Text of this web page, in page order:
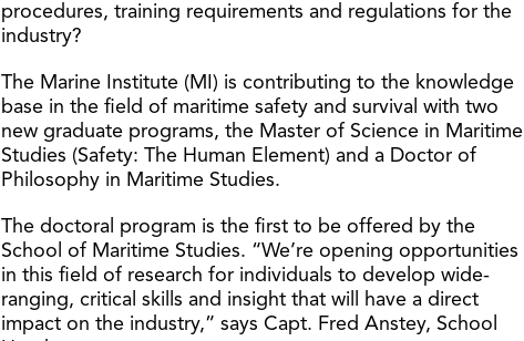
procedures, training requirements and regulations for the
industry?
The Marine Institute (MI) is contributing to the knowledge
base in the field of maritime safety and survival with two
new graduate programs, the Master of Science in Maritime
Studies (Safety: The Human Element) and a Doctor of
Philosophy in Maritime Studies.
The doctoral program is the first to be offered by the
School of Maritime Studies. “We’re opening opportunities
in this field of research for individuals to develop wide-
ranging, critical skills and insight that will have a direct
impact on the industry,” says Capt. Fred Anstey, School